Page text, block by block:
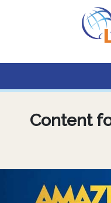
Lifetalk
Connecting
Content